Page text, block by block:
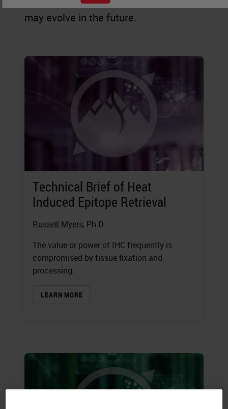
may evolve in the future.
Technical Brief of Heat
Induced Epitope Retrieval
Russell Myers, Ph.D.
The value or power of IHC frequently is
compromised by tissue fixation and
processing.
LEARN MORE